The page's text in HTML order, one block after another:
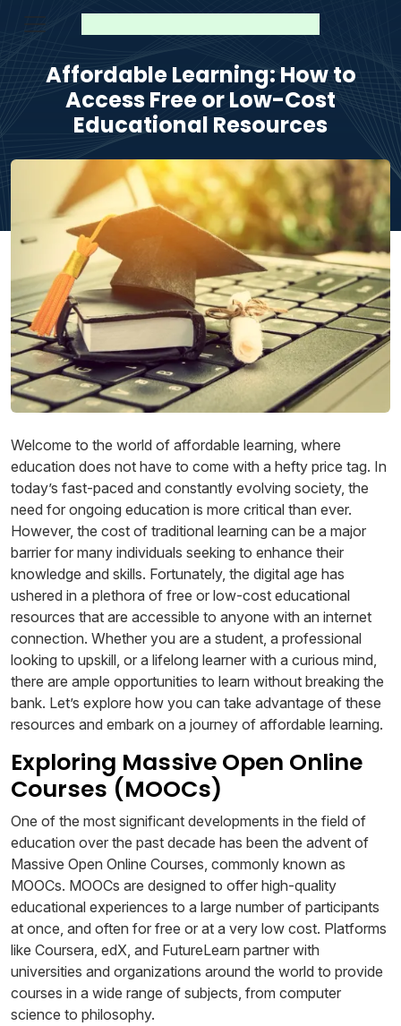
Affordable Learning: How to
Access Free or Low-Cost
Educational Resources
Welcome to the world of affordable learning, where
education does not have to come with a hefty price tag. In
today’s fast-paced and constantly evolving society, the
need for ongoing education is more critical than ever.
However, the cost of traditional learning can be a major
barrier for many individuals seeking to enhance their
knowledge and skills. Fortunately, the digital age has
ushered in a plethora of free or low-cost educational
resources that are accessible to anyone with an internet
connection. Whether you are a student, a professional
looking to upskill, or a lifelong learner with a curious mind,
there are ample opportunities to learn without breaking the
bank. Let’s explore how you can take advantage of these
resources and embark on a journey of affordable learning.
Exploring Massive Open Online
Courses (MOOCs)
One of the most significant developments in the field of
education over the past decade has been the advent of
Massive Open Online Courses, commonly known as
MOOCs. MOOCs are designed to offer high-quality
educational experiences to a large number of participants
at once, and often for free or at a very low cost. Platforms
like Coursera, edX, and FutureLearn partner with
universities and organizations around the world to provide
courses in a wide range of subjects, from computer
science to philosophy.